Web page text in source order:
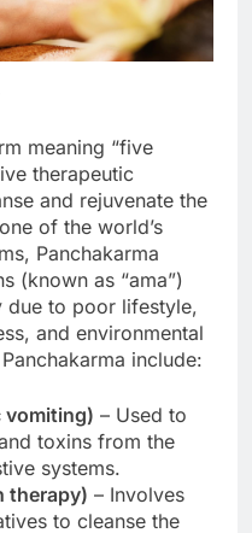
meaning “five
therapeutic
and rejuvenate the
of the world’s
Panchakarma
(known as “ama”)
due to poor lifestyle,
and environmental
include:
vomiting) – Used to
toxins from the
systems.
therapy) – Involves
to cleanse the